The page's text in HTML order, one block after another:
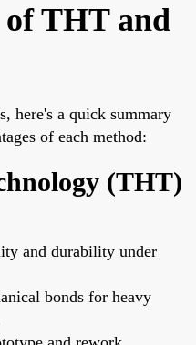
of THT and
here's a quick summary
of each method:
(THT)
and durability under
bonds for heavy